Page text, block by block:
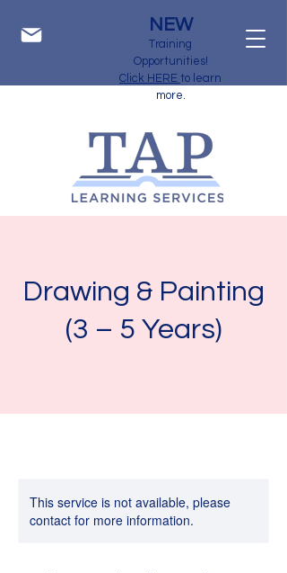
NEW
Training
Opportunities!
Click HERE to learn
more.
Drawing & Painting
(3 – 5 Years)
This service is not available, please
contact for more information.